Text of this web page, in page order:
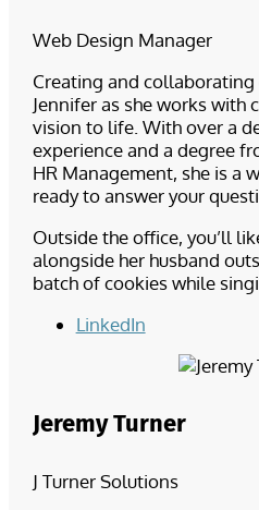
Web Design Manager
Creating and
Jennifer as she works with
vision to life. With over a
experience and a degree
HR Management, she is a
ready to answer your
Outside the office, you’ll
alongside her husband
batch of cookies while
LinkedIn
Jeremy Turner
J Turner Solutions